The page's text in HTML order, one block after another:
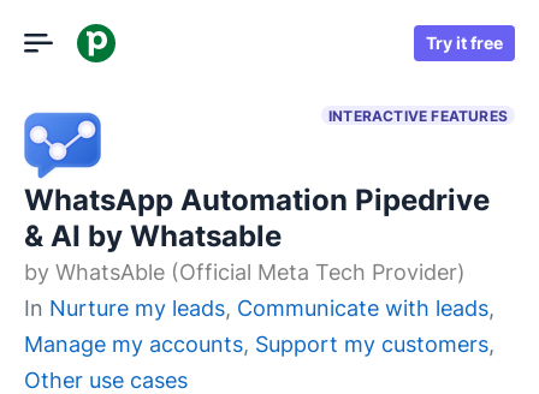
Try it free
INTERACTIVE FEATURES
WhatsApp Automation Pipedrive
& AI by Whatsable
by WhatsAble (Official Meta Tech Provider)
In Nurture my leads, Communicate with leads,
Manage my accounts, Support my customers,
Other use cases